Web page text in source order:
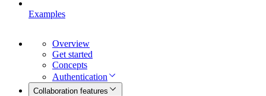
Examples
Overview
Get started
Concepts
Authentication
Collaboration features